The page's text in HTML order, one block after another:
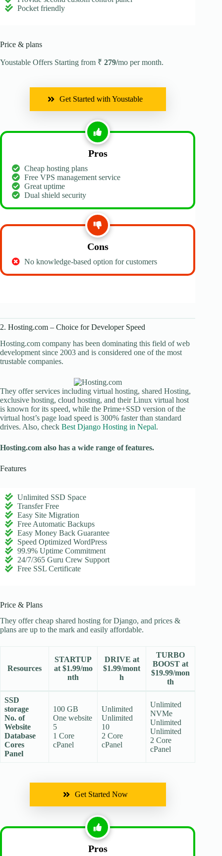
Pocket friendly
Price & plans
Youstable Offers Starting from ₹ 279/mo per month.
Get Started with Youstable
Pros
Cheap hosting plans
Free VPS management service
Great uptime
Dual shield security
Cons
No knowledge-based option for customers
2. Hosting.com – Choice for Developer Speed
Hosting.com company has been dominating this field of web
development since 2003 and is considered one of the most
trustable companies.
They offer services including virtual hosting, shared Hosting,
exclusive hosting, cloud hosting, and their Linux virtual host
is known for its speed, while the Prime+SSD version of the
virtual host’s page load speed is 300% faster than standard
drives. Also, check Best Django Hosting in Nepal.
Hosting.com also has a wide range of features.
Features
Unlimited SSD Space
Transfer Free
Easy Site Migration
Free Automatic Backups
Easy Money Back Guarantee
Speed Optimized WordPress
99.9% Uptime Commitment
24/7/365 Guru Crew Support
Free SSL Certificate
Price & Plans
They offer cheap shared hosting for Django, and prices &
plans are up to the mark and easily affordable.
Resources
STARTUP
at $1.99/mo
nth
DRIVE at
$1.99/mont
h
TURBO
BOOST at
$19.99/mon
th
SSD
storage
No. of
Website
Database
Cores
Panel
100 GB
One website
5
1 Core
cPanel
Unlimited
Unlimited
10
2 Core
cPanel
Unlimited
NVMe
Unlimited
Unlimited
2 Core
cPanel
Get Started Now
Pros